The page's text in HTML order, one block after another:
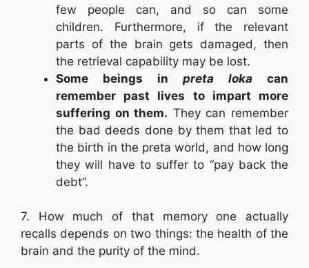
few people can, and so can some
children. Furthermore, if the relevant
parts of the brain gets damaged, then
the retrieval capability may be lost.
Some beings in preta loka can
remember past lives to impart more
suffering on them. They can remember
the bad deeds done by them that led to
the birth in the preta world, and how long
they will have to suffer to “pay back the
debt”.
7. How much of that memory one actually
recalls depends on two things: the health of the
brain and the purity of the mind.